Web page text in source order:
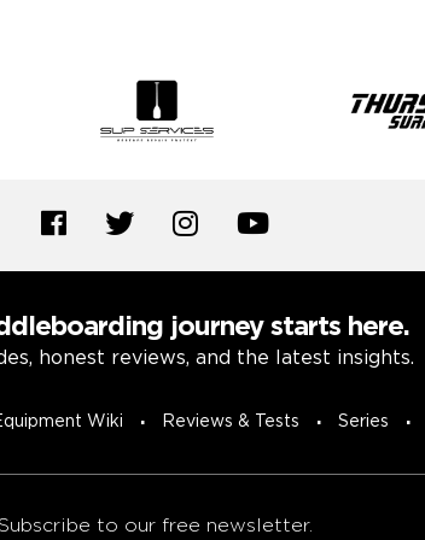
journey starts here.
honest reviews, and the latest insights.
Wiki Reviews & Tests Series
to our free newsletter.